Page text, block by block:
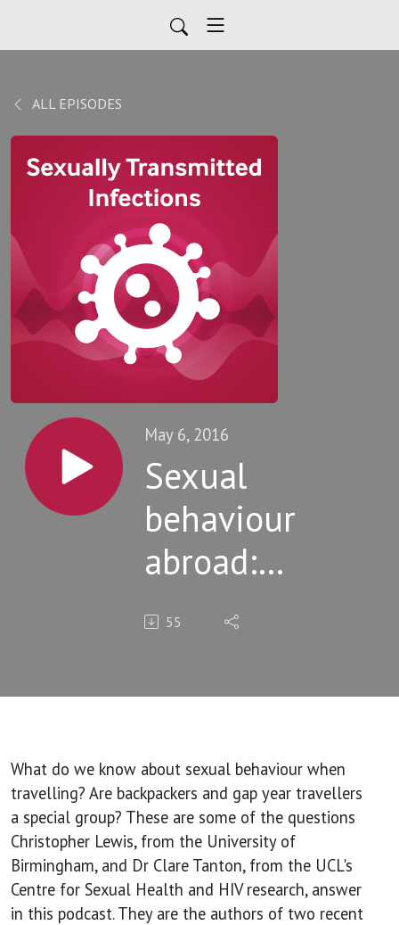
ALL EPISODES
May 6, 2016
Sexual
behaviour
abroad:
patterns
and advice
backpackers
and other
travellers
55
What do we know about sexual behaviour when
travelling? Are backpackers and gap year travellers
a special group? These are some of the questions
Christopher Lewis, from the University of
Birmingham, and Dr Clare Tanton, from the UCL's
Centre for Sexual Health and HIV research, answer
in this podcast. They are the authors of two recent